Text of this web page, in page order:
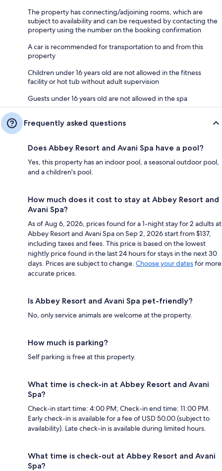
The property has connecting/adjoining rooms, which are
subject to availability and can be requested by contacting the
property using the number on the booking confirmation
A car is recommended for transportation to and from this
property
Children under 16 years old are not allowed in the fitness
facility or hot tub without adult supervision
Guests under 16 years old are not allowed in the spa
Frequently asked questions
Does Abbey Resort and Avani Spa have a pool?
Yes, this property has an indoor pool, a seasonal outdoor pool,
and a children's pool.
How much does it cost to stay at Abbey Resort and
Avani Spa?
As of Aug 6, 2026, prices found for a 1-night stay for 2 adults at
Abbey Resort and Avani Spa on Sep 2, 2026 start from $137,
including taxes and fees. This price is based on the lowest
nightly price found in the last 24 hours for stays in the next 30
days. Prices are subject to change. Choose your datesfor more
accurate prices.
Is Abbey Resort and Avani Spa pet-friendly?
No, only service animals are welcome at the property.
How much is parking?
Self parking is free at this property.
What time is check-in at Abbey Resort and Avani
Spa?
Check-in start time: 4:00 PM; Check-in end time: 11:00 PM.
Early check-in is available for a fee of USD 50.00 (subject to
availability). Late check-in is available during limited hours.
What time is check-out at Abbey Resort and Avani
Spa?